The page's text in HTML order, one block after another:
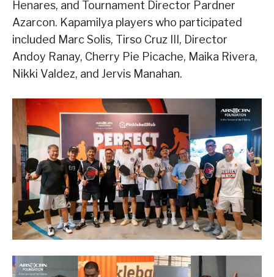
Henares, and Tournament Director Pardner
Azarcon. Kapamilya players who participated
included Marc Solis, Tirso Cruz III, Director
Andoy Ranay, Cherry Pie Picache, Maika Rivera,
Nikki Valdez, and Jervis Manahan.